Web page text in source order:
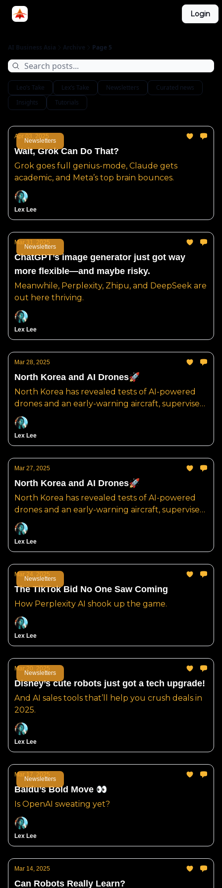
Login
AI Business Asia Archive Page 5
Leo’s Take Lex’s Take Newsletters
Curated news
Insights
Tutorials
Newsletters
Apr 03, 2025
Wait, Grok Can Do That?
Grok goes full genius-mode, Claude gets
academic, and Meta’s top brain bounces.
Lex Lee
Newsletters
Mar 31, 2025
ChatGPT’s image generator just got way
more flexible—and maybe risky.
Meanwhile, Perplexity, Zhipu, and DeepSeek are
out here thriving.
Lex Lee
Mar 28, 2025
North Korea and AI Drones🚀
North Korea has revealed tests of AI-powered
drones and an early-warning aircraft, supervised
by Kim Jong Un.
Lex Lee
Mar 27, 2025
North Korea and AI Drones🚀
North Korea has revealed tests of AI-powered
drones and an early-warning aircraft, supervised
by Kim Jong Un.
Lex Lee
Newsletters
Mar 24, 2025
The TikTok Bid No One Saw Coming
How Perplexity AI shook up the game.
Lex Lee
Newsletters
Mar 20, 2025
Disney’s cute robots just got a tech upgrade!
And AI sales tools that’ll help you crush deals in
2025.
Lex Lee
Newsletters
Mar 17, 2025
Baidu’s Bold Move 👀
Is OpenAI sweating yet?
Lex Lee
Mar 14, 2025
Can Robots Really Learn?